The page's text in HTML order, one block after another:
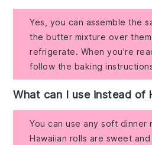
Yes, you can assemble the
the butter mixture over
refrigerate. When you're
follow the baking
What can I use instead of
You can use any soft dinner
Hawaiian rolls are sweet